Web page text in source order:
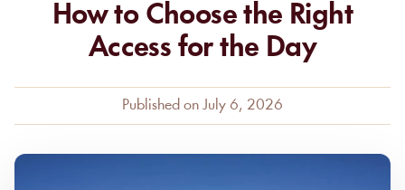
How to Choose the Right
Access for the Day
Published on July 6, 2026